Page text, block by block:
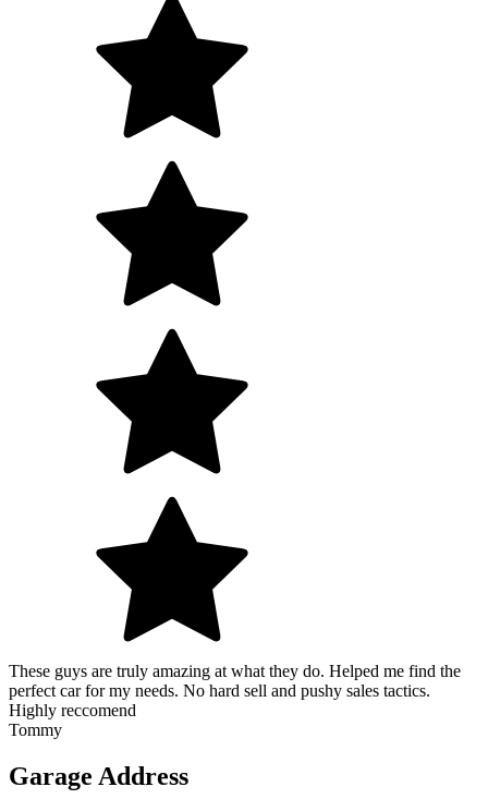
These guys are truly amazing at what they do. Helped me find the
perfect car for my needs. No hard sell and pushy sales tactics.
Highly reccomend
Tommy
Garage Address